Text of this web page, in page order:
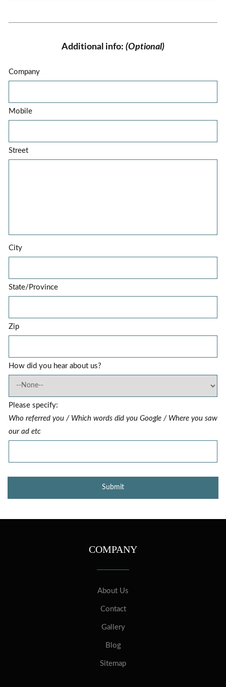
Additional info: (Optional)
Company
Mobile
Street
City
State/Province
Zip
How did you hear about us?
Please specify:
Who referred you / Which words did you Google / Where you saw
our ad etc
COMPANY
About Us
Contact
Gallery
Blog
Sitemap